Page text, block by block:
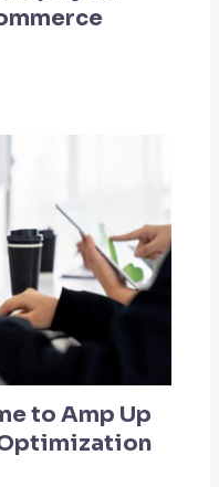
to Amp Up
Optimization